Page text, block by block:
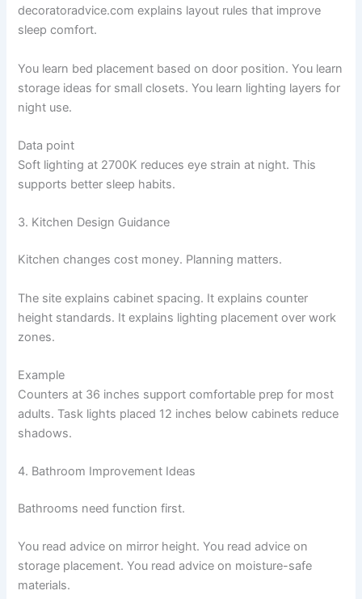
decoratoradvice.com explains layout rules that improve
sleep comfort.
You learn bed placement based on door position. You learn
storage ideas for small closets. You learn lighting layers for
night use.
Data point
Soft lighting at 2700K reduces eye strain at night. This
supports better sleep habits.
3. Kitchen Design Guidance
Kitchen changes cost money. Planning matters.
The site explains cabinet spacing. It explains counter
height standards. It explains lighting placement over work
zones.
Example
Counters at 36 inches support comfortable prep for most
adults. Task lights placed 12 inches below cabinets reduce
shadows.
4. Bathroom Improvement Ideas
Bathrooms need function first.
You read advice on mirror height. You read advice on
storage placement. You read advice on moisture-safe
materials.